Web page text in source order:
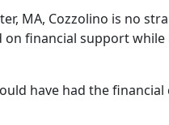
MA, Cozzolino is no
financial support
have had the